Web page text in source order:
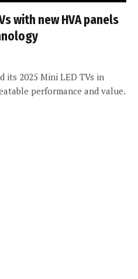
with new HVA panels
its 2025 Mini LED TVs in
performance and value.